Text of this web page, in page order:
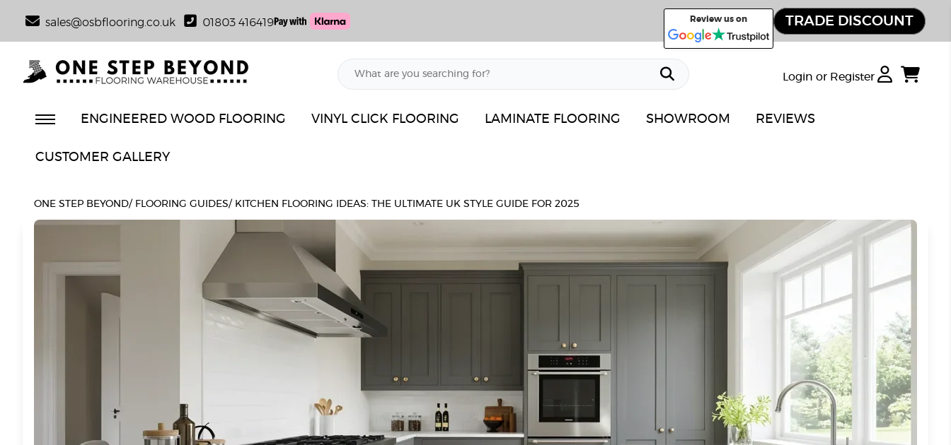
sales@osbflooring.co.uk 01803 416419 Review us on TRADE DISCOUNT
Login or Register
ENGINEERED WOOD FLOORING VINYL CLICK FLOORING LAMINATE FLOORING SHOWROOM REVIEWS
CUSTOMER GALLERY
ONE STEP BEYOND/ FLOORING GUIDES/ KITCHEN FLOORING IDEAS: THE ULTIMATE UK STYLE GUIDE FOR 2025